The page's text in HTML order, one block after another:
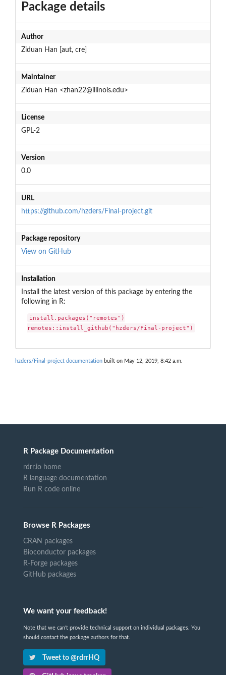
Package details
Author
Ziduan Han [aut, cre]
Maintainer
Ziduan Han <zhan22@illinois.edu>
License
GPL-2
Version
0.0
URL
https://github.com/hzders/Final-project.git
Package repository
View on GitHub
Installation
Install the latest version of this package by entering the
following in R:
install.packages("remotes")
remotes::install_github("hzders/Final-project")
hzders/Final-project documentation built on May 12, 2019, 8:42 a.m.
R Package Documentation
rdrr.io home
R language documentation
Run R code online
Browse R Packages
CRAN packages
Bioconductor packages
R-Forge packages
GitHub packages
We want your feedback!
Note that we can't provide technical support on individual packages. You
should contact the package authors for that.
Tweet to @rdrrHQ